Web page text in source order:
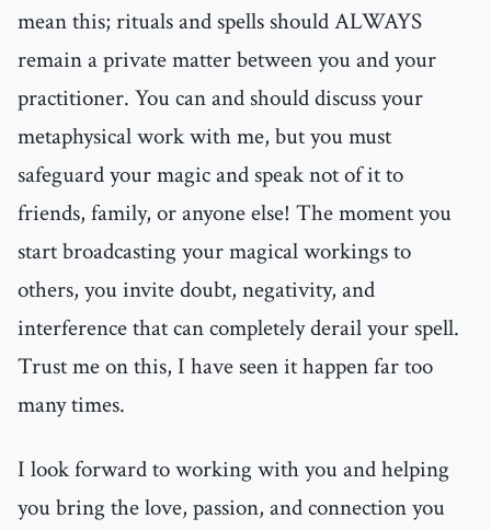
mean this; rituals and spells should ALWAYS
remain a private matter between you and your
practitioner. You can and should discuss your
metaphysical work with me, but you must
safeguard your magic and speak not of it to
friends, family, or anyone else! The moment you
start broadcasting your magical workings to
others, you invite doubt, negativity, and
interference that can completely derail your spell.
Trust me on this, I have seen it happen far too
many times.
I look forward to working with you and helping
you bring the love, passion, and connection you